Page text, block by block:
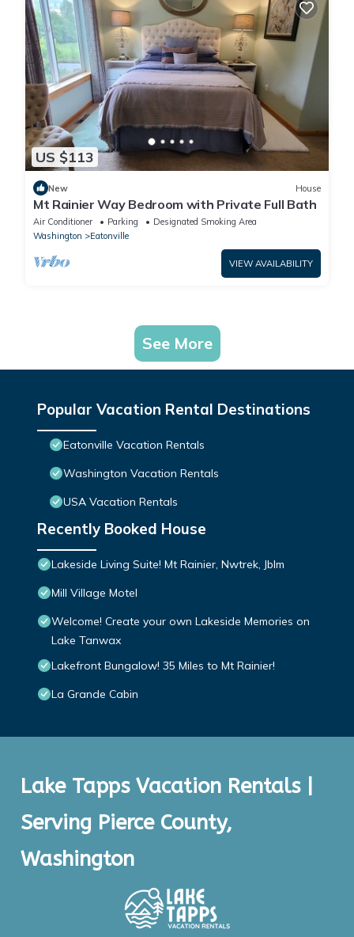
US $113
New House
Mt Rainier Way Bedroom with Private Full Bath
Air Conditioner Parking
Designated Smoking Area
Washington
Eatonville
VIEW AVAILABILITY
See More
Popular Vacation Rental Destinations
Eatonville Vacation Rentals
Washington Vacation Rentals
USA Vacation Rentals
Recently Booked House
Lakeside Living Suite! Mt Rainier, Nwtrek, Jblm
Mill Village Motel
Welcome! Create your own Lakeside Memories on
Lake Tanwax
Lakefront Bungalow! 35 Miles to Mt Rainier!
La Grande Cabin
Lake Tapps Vacation Rentals |
Serving Pierce County,
Washington